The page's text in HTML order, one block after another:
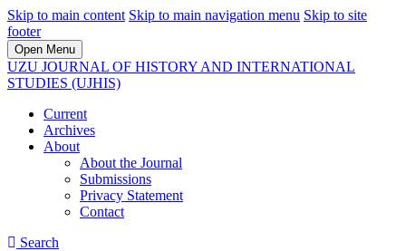
Skip to main content Skip to main navigation menu Skip to site
footer
Open Menu
UZU JOURNAL OF HISTORY AND INTERNATIONAL
STUDIES (UJHIS)
Current
Archives
About
About the Journal
Submissions
Privacy Statement
Contact
Search